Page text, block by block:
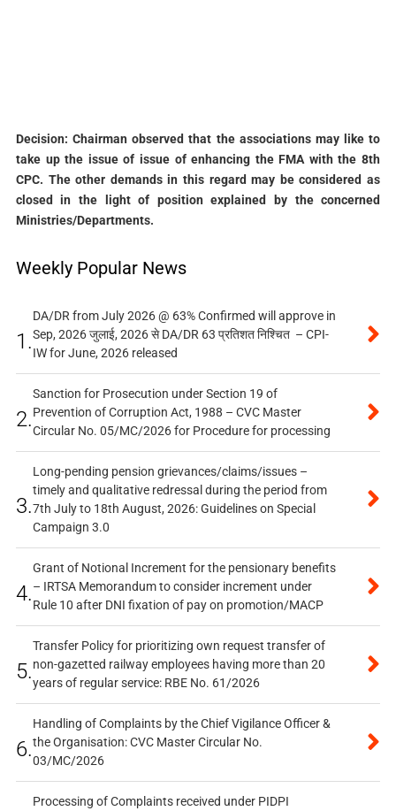
Decision: Chairman observed that the associations may like to
take up the issue of issue of enhancing the FMA with the 8th
CPC. The other demands in this regard may be considered as
closed in the light of position explained by the concerned
Ministries/Departments.
Weekly Popular News
1.
DA/DR from July 2026 @ 63% Confirmed will approve in
Sep, 2026 जुलाई, 2026 से DA/DR 63 प्रतिशत निश्चित – CPI-
IW for June, 2026 released
2.
Sanction for Prosecution under Section 19 of
Prevention of Corruption Act, 1988 – CVC Master
Circular No. 05/MC/2026 for Procedure for processing
3.
Long-pending pension grievances/claims/issues –
timely and qualitative redressal during the period from
7th July to 18th August, 2026: Guidelines on Special
Campaign 3.0
4.
Grant of Notional Increment for the pensionary benefits
– IRTSA Memorandum to consider increment under
Rule 10 after DNI fixation of pay on promotion/MACP
5.
Transfer Policy for prioritizing own request transfer of
non-gazetted railway employees having more than 20
years of regular service: RBE No. 61/2026
6.
Handling of Complaints by the Chief Vigilance Officer &
the Organisation: CVC Master Circular No.
03/MC/2026
Processing of Complaints received under PIDPI